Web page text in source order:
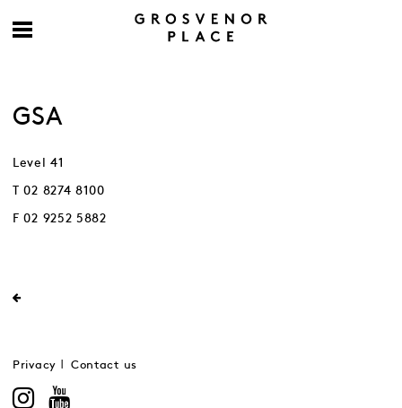
GSA
Level 41
T 02 8274 8100
F 02 9252 5882
Privacy Contact us